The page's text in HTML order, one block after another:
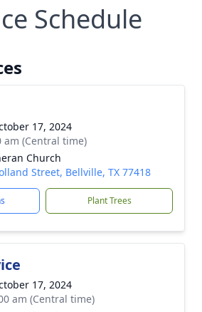
Schedule
17, 2024
am (Central time)
Church
Street, Bellville, TX 77418
Plant Trees
17, 2024
am (Central time)